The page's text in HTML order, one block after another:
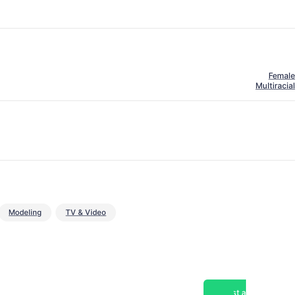
Female
Multiracial
Modeling TV & Video
Post a